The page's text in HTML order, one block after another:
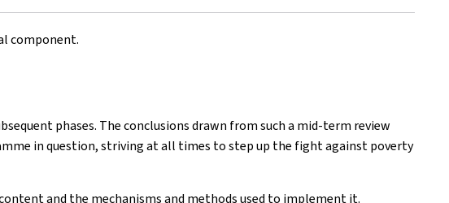
component.
phases. The conclusions drawn from such a mid-term review
in question, striving at all times to step up the fight against poverty
and the mechanisms and methods used to implement it.